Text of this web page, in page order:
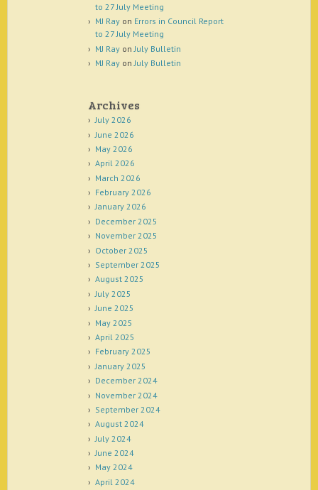
to 27 July Meeting
MJ Rayon Errors in Council Report
to 27 July Meeting
MJ Rayon July Bulletin
MJ RayonJuly Bulletin
Archives
July 2026
June 2026
May 2026
April 2026
March 2026
February 2026
January 2026
December 2025
November 2025
October 2025
September 2025
August 2025
July 2025
June 2025
May 2025
April 2025
February 2025
January 2025
December 2024
November 2024
September 2024
August 2024
July 2024
June 2024
May 2024
April 2024